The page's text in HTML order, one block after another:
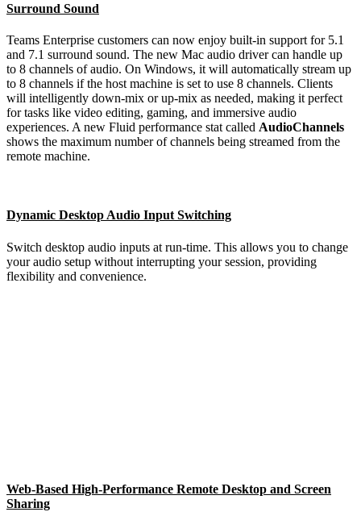
Surround Sound
Teams Enterprise customers can now enjoy built-in support for 5.1
and 7.1 surround sound. The new Mac audio driver can handle up
to 8 channels of audio. On Windows, it will automatically stream up
to 8 channels if the host machine is set to use 8 channels. Clients
will intelligently down-mix or up-mix as needed, making it perfect
for tasks like video editing, gaming, and immersive audio
experiences. A new Fluid performance stat called AudioChannels
shows the maximum number of channels being streamed from the
remote machine.
Dynamic Desktop Audio Input Switching
Switch desktop audio inputs at run-time. This allows you to change
your audio setup without interrupting your session, providing
flexibility and convenience.
Web-Based High-Performance Remote Desktop and Screen
Sharing